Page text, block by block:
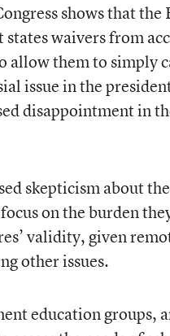
shows that the
states waivers from
them to simply
issue in the
disappointment in
skepticism about
on the burden
validity, given
other issues.
education groups,